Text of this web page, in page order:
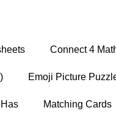
Connect 4
Emoji Picture
Has Matching Cards